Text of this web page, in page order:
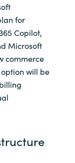
for
Copilot,
Microsoft
commerce
will be